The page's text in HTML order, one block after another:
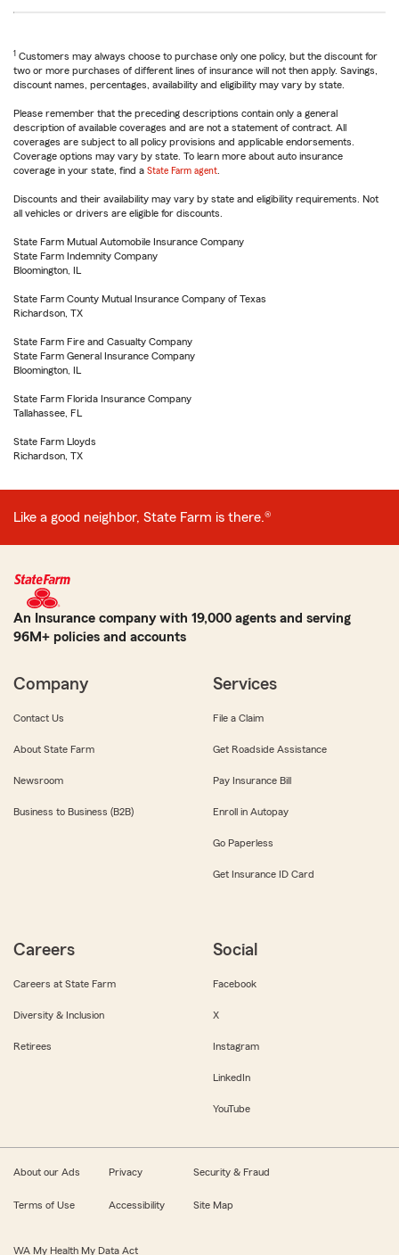
1 Customers may always choose to purchase only one policy, but the discount for
two or more purchases of different lines of insurance will not then apply. Savings,
discount names, percentages, availability and eligibility may vary by state.
Please remember that the preceding descriptions contain only a general
description of available coverages and are not a statement of contract. All
coverages are subject to all policy provisions and applicable endorsements.
Coverage options may vary by state. To learn more about auto insurance
coverage in your state, find a State Farm agent
Discounts and their availability may vary by state and eligibility requirements. Not
all vehicles or drivers are eligible for discounts.
State Farm Mutual Automobile Insurance Company
State Farm Indemnity Company
Bloomington, IL
State Farm County Mutual Insurance Company of Texas
Richardson, TX
State Farm Fire and Casualty Company
State Farm General Insurance Company
Bloomington, IL
State Farm Florida Insurance Company
Tallahassee, FL
State Farm Lloyds
Richardson, TX
Like a good neighbor, State Farm is there.®
An Insurance company with 19,000 agents and serving
96M+ policies and accounts
Company
Contact Us
About State Farm
Newsroom
Business to Business (B2B)
Services
File a Claim
Get Roadside Assistance
Pay Insurance Bill
Enroll in Autopay
Go Paperless
Get Insurance ID Card
Careers
Careers at State Farm
Diversity & Inclusion
Retirees
Social
Facebook
X
Instagram
LinkedIn
YouTube
About our Ads Privacy Security & Fraud
Terms of Use Accessibility Site Map
WA My Health My Data Act